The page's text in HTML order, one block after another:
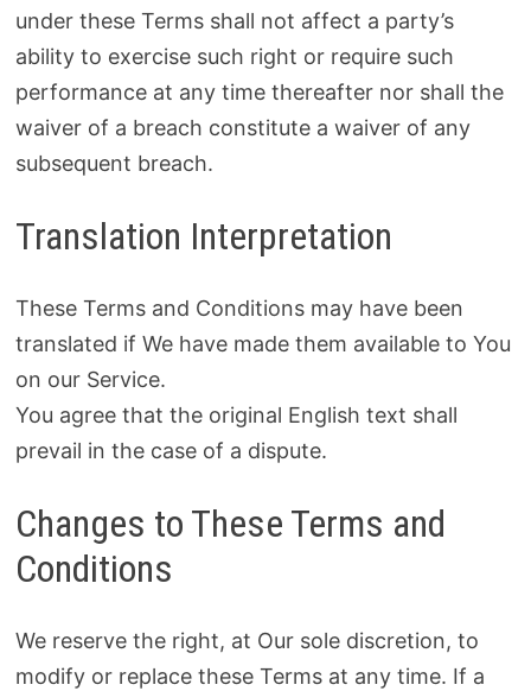
under these Terms shall not affect a party’s
ability to exercise such right or require such
performance at any time thereafter nor shall the
waiver of a breach constitute a waiver of any
subsequent breach.
Translation Interpretation
These Terms and Conditions may have been
translated if We have made them available to You
on our Service.
You agree that the original English text shall
prevail in the case of a dispute.
Changes to These Terms and
Conditions
We reserve the right, at Our sole discretion, to
modify or replace these Terms at any time. If a